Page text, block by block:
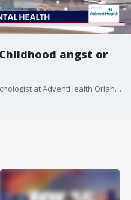
angst or
Chloe Barry, PhD, and pediatric psychologist at AdventHealth Orlando, talks about childhood mental health in this FOX 35 "House Calls" segment. What are some of the most common mental health challenges for children today? How can parents differentiate between typical childhood behavior vs. signs of a deeper mental health concern? Are there specific strategies parents can use to help children manage stress and anxiety? This segment is sponsored by AdventHealth Orlando.